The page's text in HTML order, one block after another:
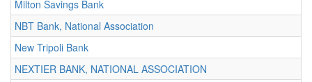
Milton Savings Bank
NBT Bank, National Association
New Tripoli Bank
NEXTIER BANK, NATIONAL ASSOCIATION